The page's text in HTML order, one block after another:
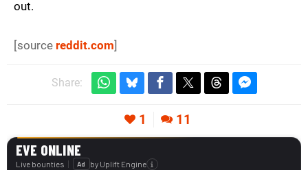
out.
[source reddit.com]
Share:
1 11